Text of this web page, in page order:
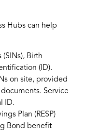
Hubs can help
Birth
(ID).
on site, provided
Service
ID.
Plan (RESP)
Bond benefit